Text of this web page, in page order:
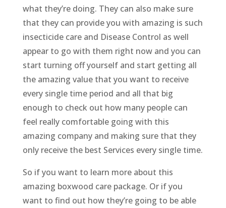
what they’re doing. They can also make sure
that they can provide you with amazing is such
insecticide care and Disease Control as well
appear to go with them right now and you can
start turning off yourself and start getting all
the amazing value that you want to receive
every single time period and all that big
enough to check out how many people can
feel really comfortable going with this
amazing company and making sure that they
only receive the best Services every single time.
So if you want to learn more about this
amazing boxwood care package. Or if you
want to find out how they’re going to be able